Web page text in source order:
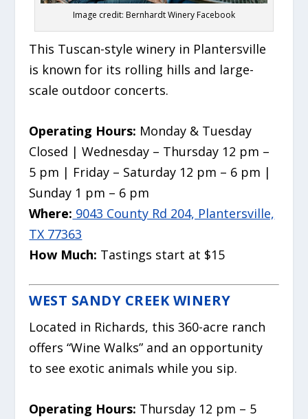
Image credit: Bernhardt Winery Facebook
This Tuscan-style winery in Plantersville
is known for its rolling hills and large-
scale outdoor concerts.
Operating Hours: Monday & Tuesday
Closed | Wednesday – Thursday 12 pm –
5 pm | Friday – Saturday 12 pm – 6 pm |
Sunday 1 pm – 6 pm
Where: 9043 County Rd 204, Plantersville,
TX 77363
How Much: Tastings start at $15
WEST SANDY CREEK WINERY
Located in Richards, this 360-acre ranch
offers “Wine Walks” and an opportunity
to see exotic animals while you sip.
Operating Hours: Thursday 12 pm – 5